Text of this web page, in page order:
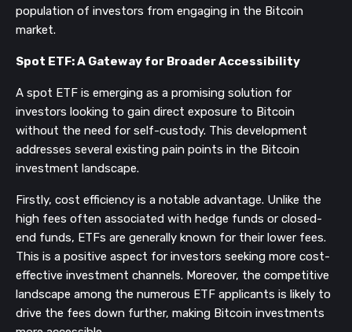
population of investors from engaging in the Bitcoin
market.
Spot ETF: A Gateway for Broader Accessibility
A spot ETF is emerging as a promising solution for
investors looking to gain direct exposure to Bitcoin
without the need for self-custody. This development
addresses several existing pain points in the Bitcoin
investment landscape.
Firstly, cost efficiency is a notable advantage. Unlike the
high fees often associated with hedge funds or closed-
end funds, ETFs are generally known for their lower fees.
This is a positive aspect for investors seeking more cost-
effective investment channels. Moreover, the competitive
landscape among the numerous ETF applicants is likely to
drive the fees down further, making Bitcoin investments